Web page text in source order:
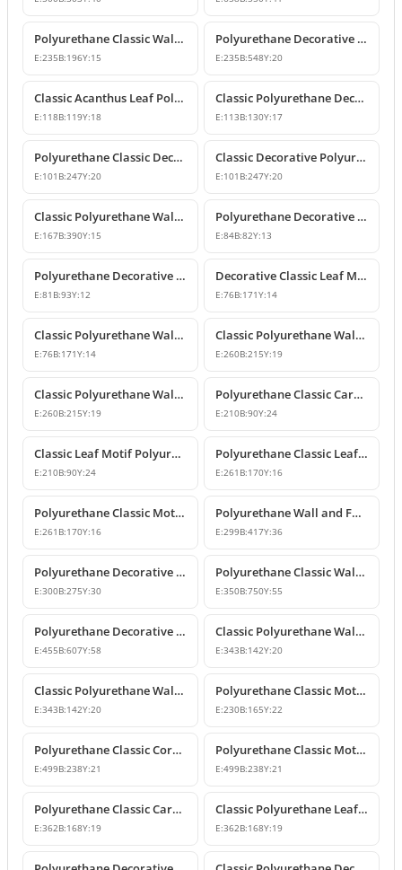
Polyurethane Classic Wall and Furniture Ornament Model
E:235B:196Y:15
Polyurethane Decorative Wall and Furniture Applique
E:235B:548Y:20
Classic Acanthus Leaf Polyurethane Decorative Ornament
E:118B:119Y:18
Classic Polyurethane Decorative Wall and Furniture Motif
E:113B:130Y:17
Polyurethane Classic Decorative Wall Ornament Motif
E:101 B:247Y:20
Classic Decorative Polyurethane Wall and Furniture Ornaments
E:101 B:247Y:20
Classic Polyurethane Wall and Furniture Decorative Ornaments
E:167B:390Y:15
Polyurethane Decorative Motifs and Ornaments
E:84B:82Y:13
Polyurethane Decorative Ornament and Classical Motif Applique
E:81 B:93Y:12
Decorative Classic Leaf Motif Polyurethane Ornament
E:76B:171Y:14
Classic Polyurethane Wall and Furniture Ornaments
E:76B:171Y:14
Classic Polyurethane Wall and Furniture Decorative Motifs
E:260B:215Y:19
Classic Polyurethane Wall and Furniture Ornament Models
E:260B:215Y:19
Polyurethane Classic Carved Wall and Furniture Ornaments
E:210B:90Y:24
Classic Leaf Motif Polyurethane Wall and Furniture Applique
E:210B:90Y:24
Polyurethane Classic Leaf Motif Decorative Ornament
E:261 B:170Y:16
Polyurethane Classic Motif Wall and Furniture Decorative Ornament
E:261 B:170Y:16
Polyurethane Wall and Furniture Decorative Ornament
E:299B:417Y:36
Polyurethane Decorative Wall Ornament P8013
E:300B:275Y:30
Polyurethane Classic Wall and Ceiling Ornament Models
E:350B:750Y:55
Polyurethane Decorative Motif for Classic Wall and Facade Design
E:455B:607Y:58
Classic Polyurethane Wall Ornaments and Decorative Motifs
E:343B:142Y:20
Classic Polyurethane Wall Ornament and Decorative Motif
E:343B:142Y:20
Polyurethane Classic Motif Wall and Furniture Ornament
E:230B:165Y:22
Polyurethane Classic Corner Ornament and Patterned Motif
E:499B:238Y:21
Polyurethane Classic Motif Corner Ornament & Wall Decor
E:499B:238Y:21
Polyurethane Classic Carved Furniture and Wall Decorative Motif
E:362B:168Y:19
Classic Polyurethane Leaf Motif Decorative Ornament
E:362B:168Y:19